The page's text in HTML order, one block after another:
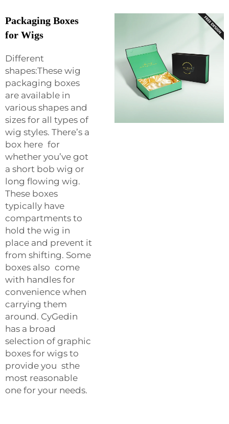
Packaging Boxes
for Wigs
Different
shapes:These wig
packaging boxes
are available in
various shapes and
sizes for all types of
wig styles. There’s a
box here for
whether you’ve got
a short bob wig or
long flowing wig.
These boxes
typically have
compartments to
hold the wig in
place and prevent it
from shifting. Some
boxes also come
with handles for
convenience when
carrying them
around. CyGedin
has a broad
selection of graphic
boxes for wigs to
provide you sthe
most reasonable
one for your needs.